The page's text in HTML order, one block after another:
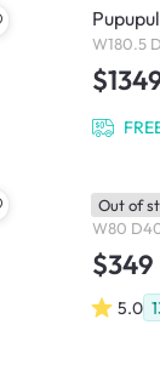
W180.5
W80
$349
5.0
Out of